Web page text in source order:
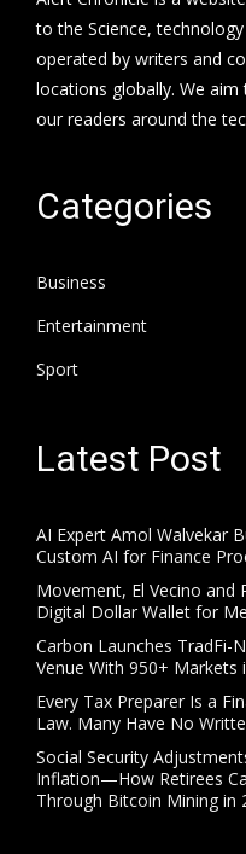
to the Science,
operated by writers and
locations globally. We
our readers around the
Categories
Business
Entertainment
Sport
Latest Post
AI Expert Amol Walvekar
Custom AI for Finance
Movement, El Vecino and
Digital Dollar Wallet for
Carbon Launches TradFi-
Venue With 950+ Markets
Every Tax Preparer Is a
Law. Many Have No
Social Security
Inflation—How Retirees
Through Bitcoin Mining in